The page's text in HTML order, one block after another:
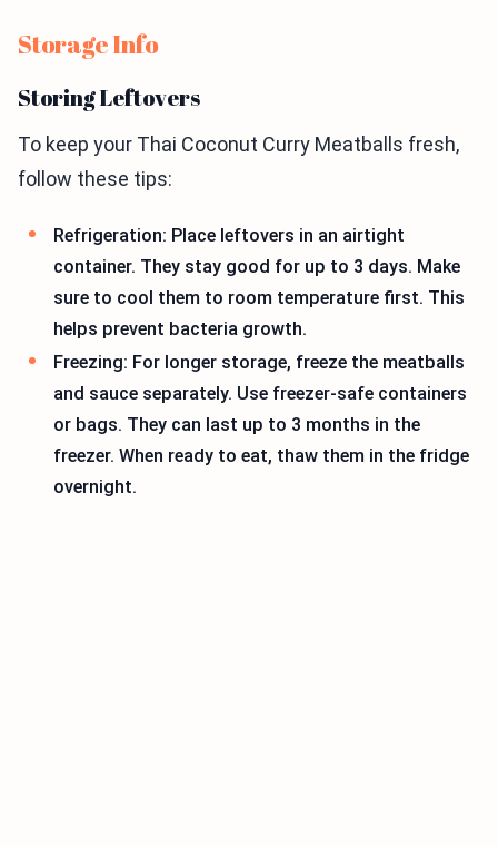
Storage Info
Storing Leftovers
To keep your Thai Coconut Curry Meatballs fresh,
follow these tips:
Refrigeration: Place leftovers in an airtight
container. They stay good for up to 3 days. Make
sure to cool them to room temperature first. This
helps prevent bacteria growth.
Freezing: For longer storage, freeze the meatballs
and sauce separately. Use freezer-safe containers
or bags. They can last up to 3 months in the
freezer. When ready to eat, thaw them in the fridge
overnight.